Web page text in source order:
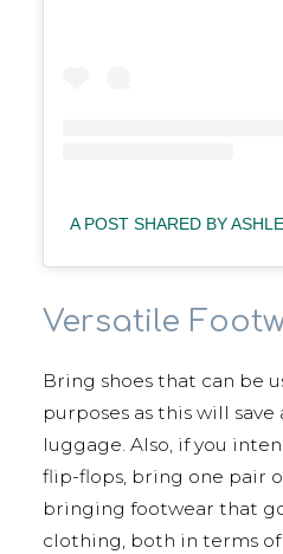
A POST SHARED BY
Versatile
Bring shoes that can be
purposes as this will
luggage. Also, if you
flip-flops, bring one pair
bringing footwear that
clothing, both in terms of